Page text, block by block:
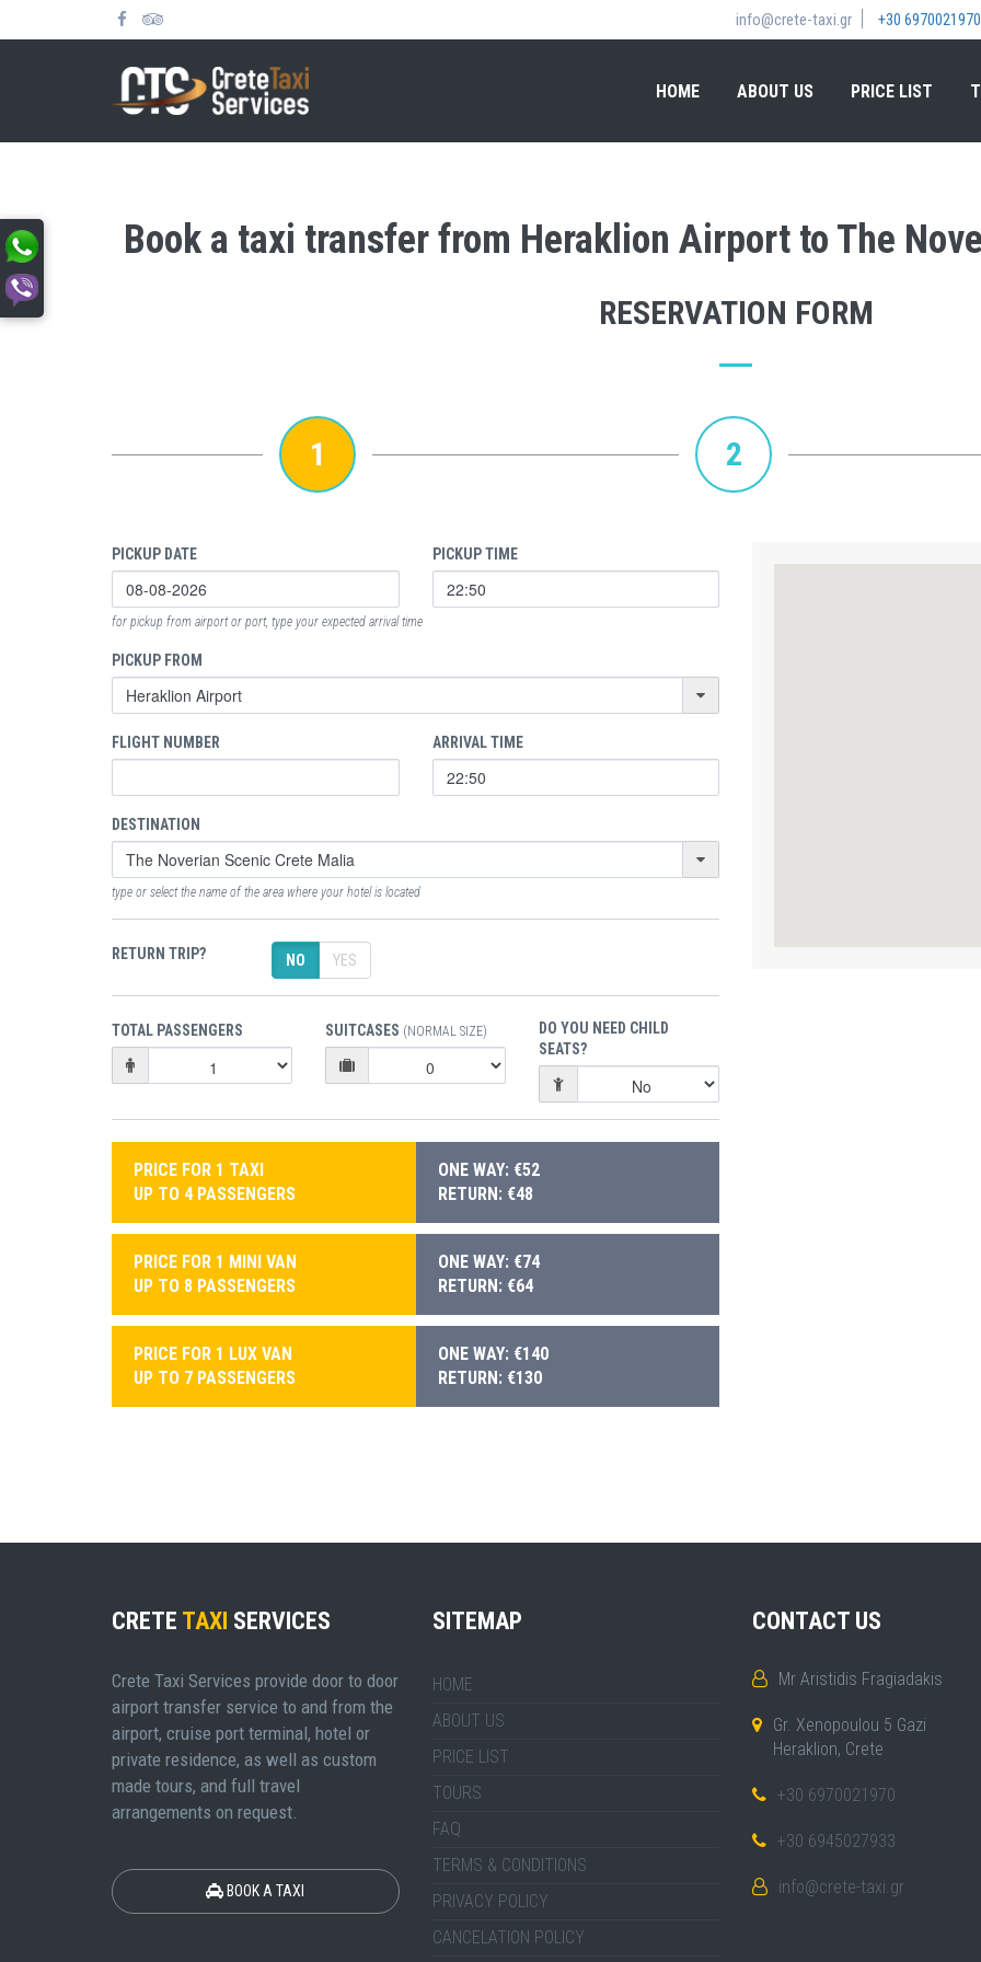
info@crete-taxi.gr +30 6970021970
HOME ABOUT US PRICE LIST
Book a taxi transfer from Heraklion Airport to The
RESERVATION FORM
1 2
PICKUP DATE PICKUP TIME
for pickup from airport or port, type your expected arrival time
PICKUP FROM
FLIGHT NUMBER ARRIVAL TIME
DESTINATION
type or select the name of the area where your hotel is located
RETURN TRIP? NO YES
TOTAL PASSENGERS SUITCASES (NORMAL SIZE)
DO YOU NEED CHILD
SEATS?
PRICE FOR 1 TAXI
UP TO 4 PASSENGERS
ONE WAY: €52
RETURN: €48
PRICE FOR 1 MINI VAN
UP TO 8 PASSENGERS
ONE WAY: €74
RETURN: €64
PRICE FOR 1 LUX VAN
UP TO 7 PASSENGERS
ONE WAY: €140
RETURN: €130
CRETE TAXI SERVICES
Crete Taxi Services provide door to door
airport transfer service to and from the
airport, cruise port terminal, hotel or
private residence, as well as custom
made tours, and full travel
arrangements on request.
BOOK A TAXI
SITEMAP
HOME
ABOUT US
PRICE LIST
TOURS
FAQ
TERMS & CONDITIONS
PRIVACY POLICY
CANCELATION POLICY
CONTACT US
Mr Aristidis Fragiadakis
Gr. Xenopoulou 5 Gazi
Heraklion, Crete
+30 6970021970
+30 6945027933
info@crete-taxi.gr